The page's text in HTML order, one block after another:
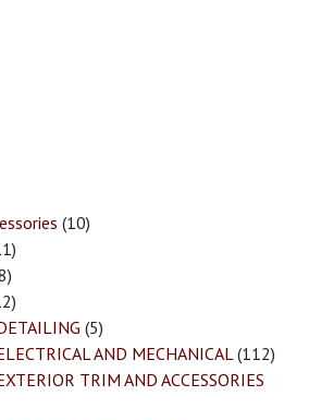
(10)
(5)
AND MECHANICAL(112)
TRIM AND ACCESSORIES